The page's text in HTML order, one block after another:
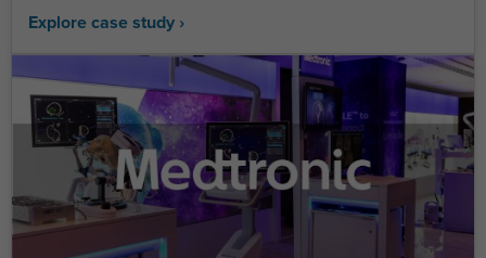
Explore case study ›